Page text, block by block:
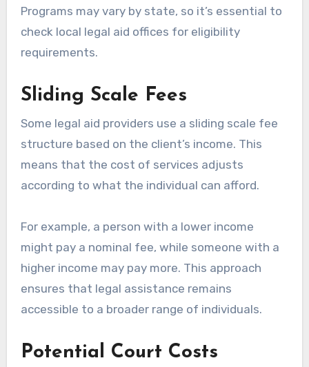
Programs may vary by state, so it’s essential to
check local legal aid offices for eligibility
requirements.
Sliding Scale Fees
Some legal aid providers use a sliding scale fee
structure based on the client’s income. This
means that the cost of services adjusts
according to what the individual can afford.
For example, a person with a lower income
might pay a nominal fee, while someone with a
higher income may pay more. This approach
ensures that legal assistance remains
accessible to a broader range of individuals.
Potential Court Costs